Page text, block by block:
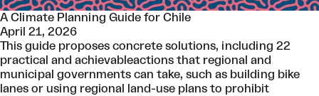
A Climate Planning Guide for Chile
April 21, 2026
This guide proposes concrete solutions, including 22
practical and achievableactions that regional and
municipal governments can take, such as building bike
lanes or using regional land-use plans to prohibit